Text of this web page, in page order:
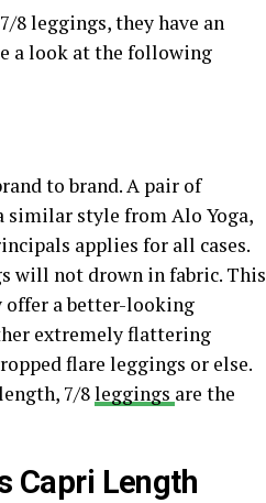
8 leggings, they have an
a look at the following
to brand. A pair of
style from Alo Yoga,
applies for all cases.
will not drown in fabric. This
offer a better-looking
extremely flattering
flare leggings or else.
7/8leggings are the
Capri Length